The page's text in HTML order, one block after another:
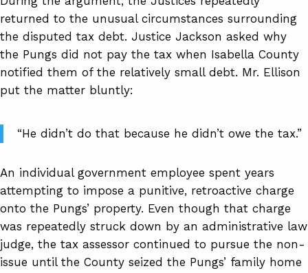
returned to the unusual circumstances surrounding
the disputed tax debt. Justice Jackson asked why
the Pungs did not pay the tax when Isabella County
notified them of the relatively small debt. Mr. Ellison
put the matter bluntly:
“He didn’t do that because he didn’t owe the tax.”
An individual government employee spent years
attempting to impose a punitive, retroactive charge
onto the Pungs’ property. Even though that charge
was repeatedly struck down by an administrative law
judge, the tax assessor continued to pursue the non-
issue until the County seized the Pungs’ family home